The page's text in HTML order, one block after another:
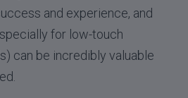
and experience, and
for low-touch
can be incredibly valuable